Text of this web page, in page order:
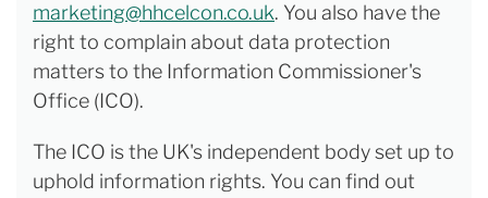
marketing@hhcelcon.co.uk. You also have the
right to complain about data protection
matters to the Information Commissioner's
Office (ICO).
The ICO is the UK's independent body set up to
uphold information rights. You can find out